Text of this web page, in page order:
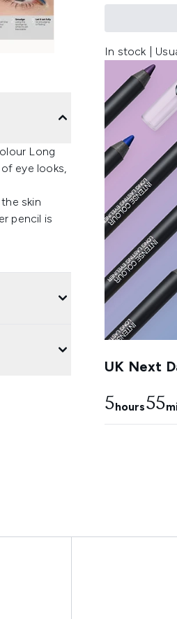
In stock |
UK Next
5hours55
Long
eye looks,
skin
pencil is